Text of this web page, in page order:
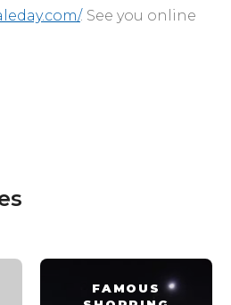
. See you online
FAMOUS